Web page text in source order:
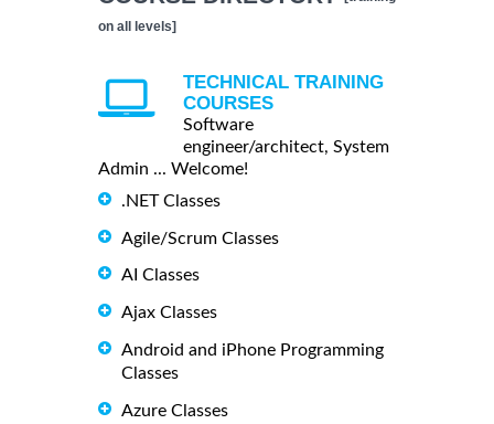
on all levels]
TECHNICAL TRAINING
COURSES
Software
engineer/architect, System
Admin ... Welcome!
.NET Classes
Agile/Scrum Classes
AI Classes
Ajax Classes
Android and iPhone Programming
Classes
Azure Classes